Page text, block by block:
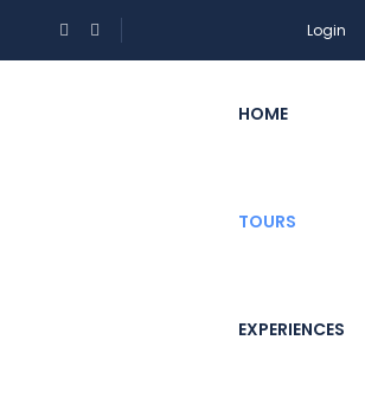
Login
HOME
TOURS
EXPERIENCES